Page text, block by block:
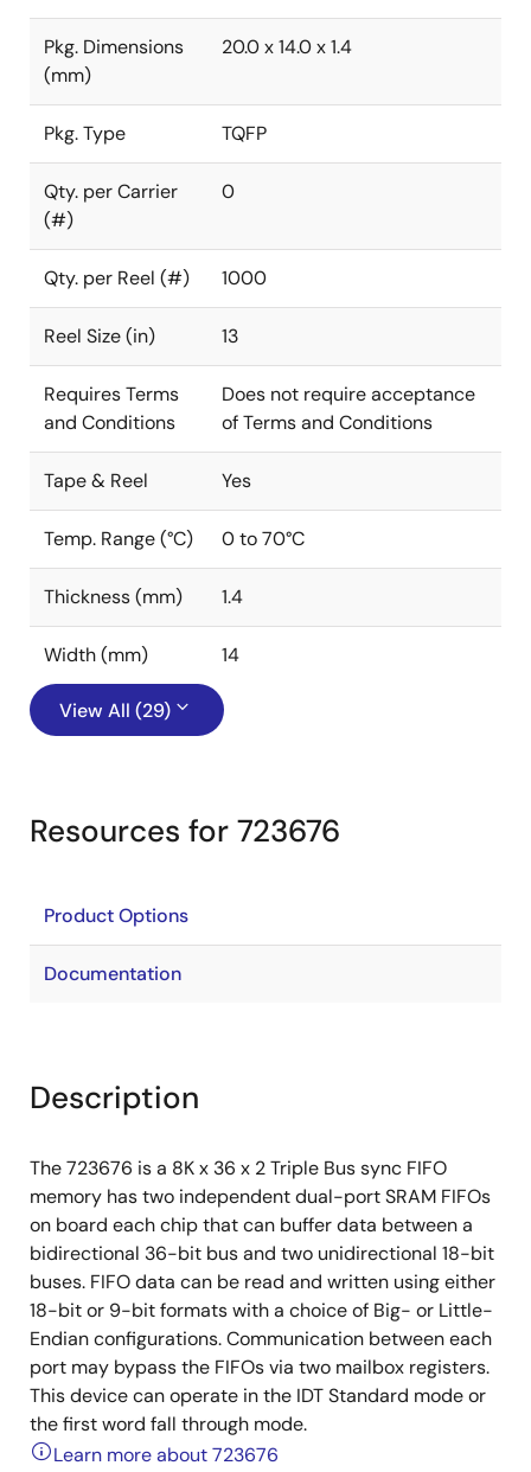
Pkg. Dimensions
(mm)
20.0 x 14.0 x 1.4
Pkg. Type TQFP
Qty. per Carrier
(#)
0
Qty. per Reel (#) 1000
Reel Size (in) 13
Requires Terms
and Conditions
Does not require acceptance
of Terms and Conditions
Tape & Reel Yes
Temp. Range (°C) 0 to 70°C
Thickness (mm) 1.4
Width (mm) 14
View All (29)
Resources for 723676
Product Options
Documentation
Description
The 723676 is a 8K x 36 x 2 Triple Bus sync FIFO
memory has two independent dual-port SRAM FIFOs
on board each chip that can buffer data between a
bidirectional 36-bit bus and two unidirectional 18-bit
buses. FIFO data can be read and written using either
18-bit or 9-bit formats with a choice of Big- or Little-
Endian configurations. Communication between each
port may bypass the FIFOs via two mailbox registers.
This device can operate in the IDT Standard mode or
the first word fall through mode.
Learn more about 723676